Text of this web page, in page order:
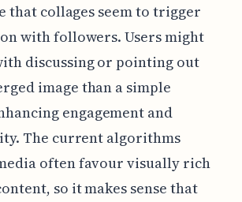
that collages seem to trigger
with followers. Users might
discussing or pointing out
image than a simple
engagement and
The current algorithms
often favour visually rich
so it makes sense that